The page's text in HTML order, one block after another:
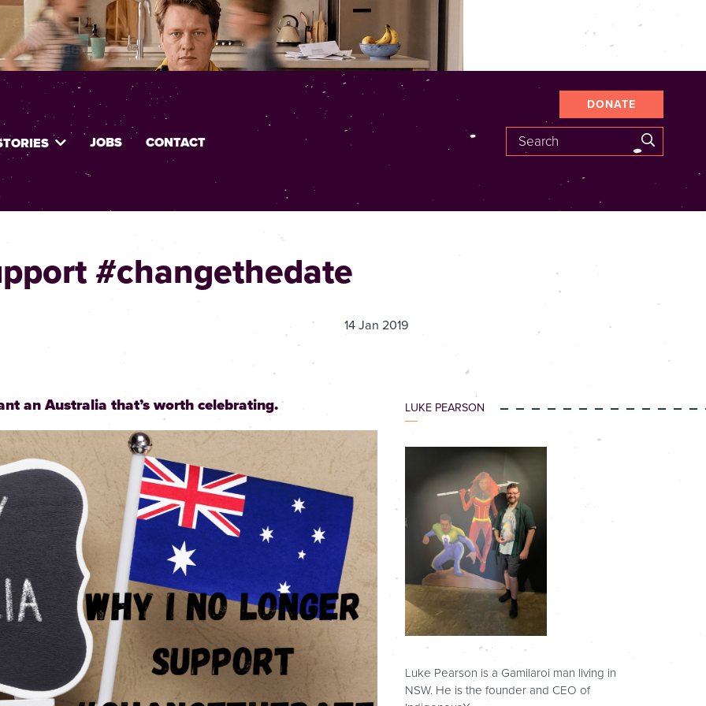
JOBS CONTACT
DONATE
Search SEARCH
#changethedate
14 Jan 2019
an Australia that’s worth celebrating. LUKE PEARSON
Luke Pearson is a Gamilaroi man living in
NSW. He is the founder and CEO of